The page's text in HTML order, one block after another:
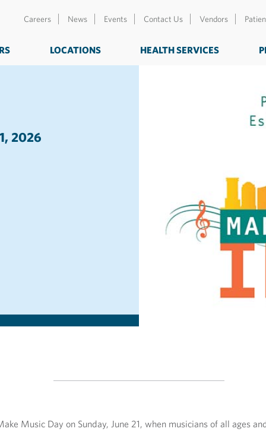
Careers News Events Contact Us Vendors
LOCATIONS HEALTH SERVICES
2026
Music Day on Sunday, June 21, when musicians of all ages